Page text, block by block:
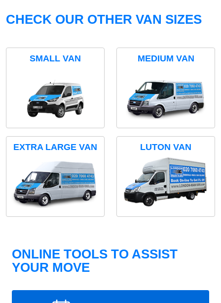
CHECK OUR OTHER VAN SIZES
SMALL VAN MEDIUM VAN
EXTRA LARGE VAN LUTON VAN
ONLINE TOOLS TO ASSIST
YOUR MOVE